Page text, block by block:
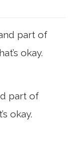
part of
okay.
part of
okay.